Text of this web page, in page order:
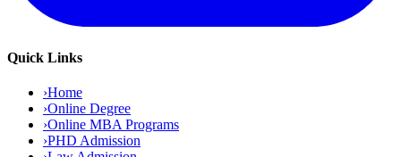
Quick Links
›Home
›Online Degree
›Online MBA Programs
›PHD Admission